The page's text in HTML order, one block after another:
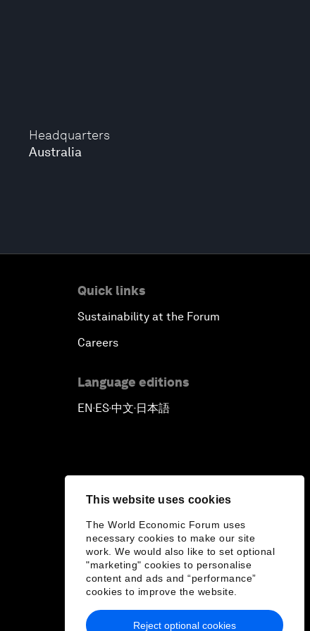
This website uses cookies
The World Economic Forum uses
necessary cookies to make our site
work. We would also like to set optional
"marketing" cookies to personalise
content and ads and “performance”
cookies to improve the website.
Reject optional cookies
Headquarters
Australia
Quick links
Sustainability at the Forum
Careers
Language editions
EN▪ES▪中文▪ 日本語